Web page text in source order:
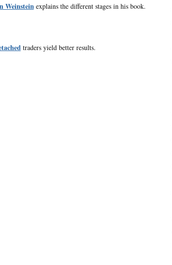
Weinsteinexplains the different stages in his book.
traders yield better results.